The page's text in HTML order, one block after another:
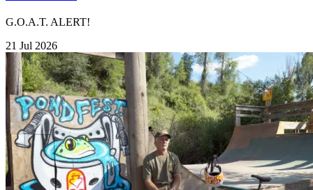
G.O.A.T. ALERT!
21 Jul 2026